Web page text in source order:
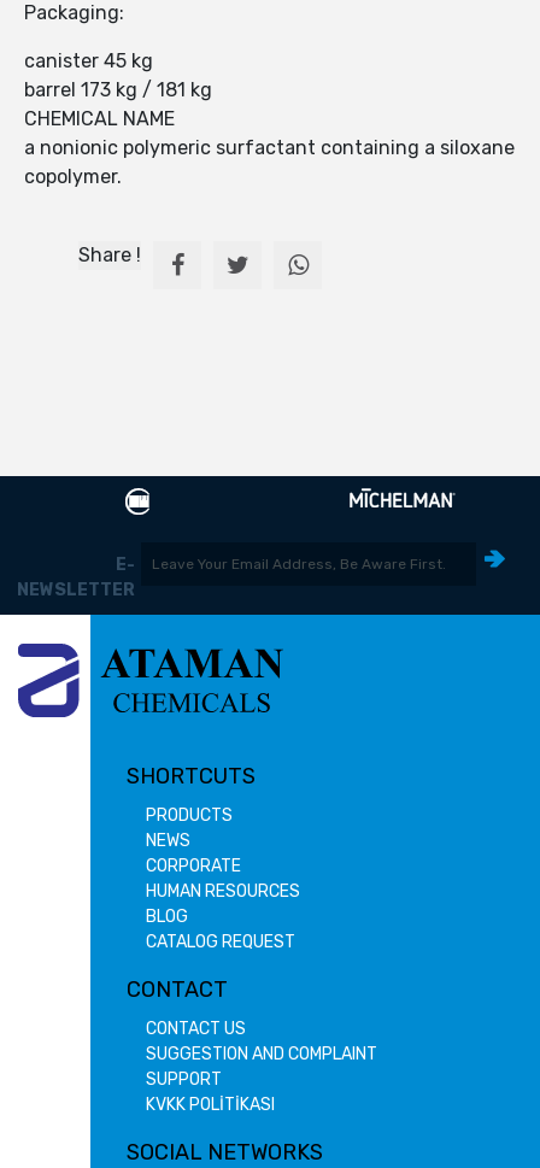
Packaging:
canister 45 kg
barrel 173 kg / 181 kg
CHEMICAL NAME
a nonionic polymeric surfactant containing a siloxane
copolymer.
Share !
E-
NEWSLETTER
SHORTCUTS
PRODUCTS
NEWS
CORPORATE
HUMAN RESOURCES
BLOG
CATALOG REQUEST
CONTACT
CONTACT US
SUGGESTION AND COMPLAINT
SUPPORT
KVKK POLİTİKASI
SOCIAL NETWORKS